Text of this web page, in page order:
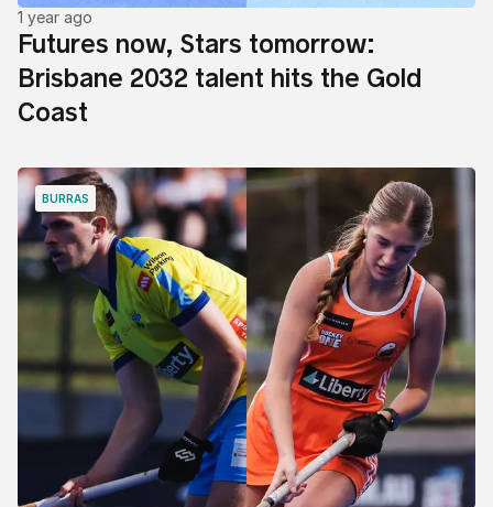
1 year ago
Futures now, Stars tomorrow:
Brisbane 2032 talent hits the Gold
Coast
BURRAS